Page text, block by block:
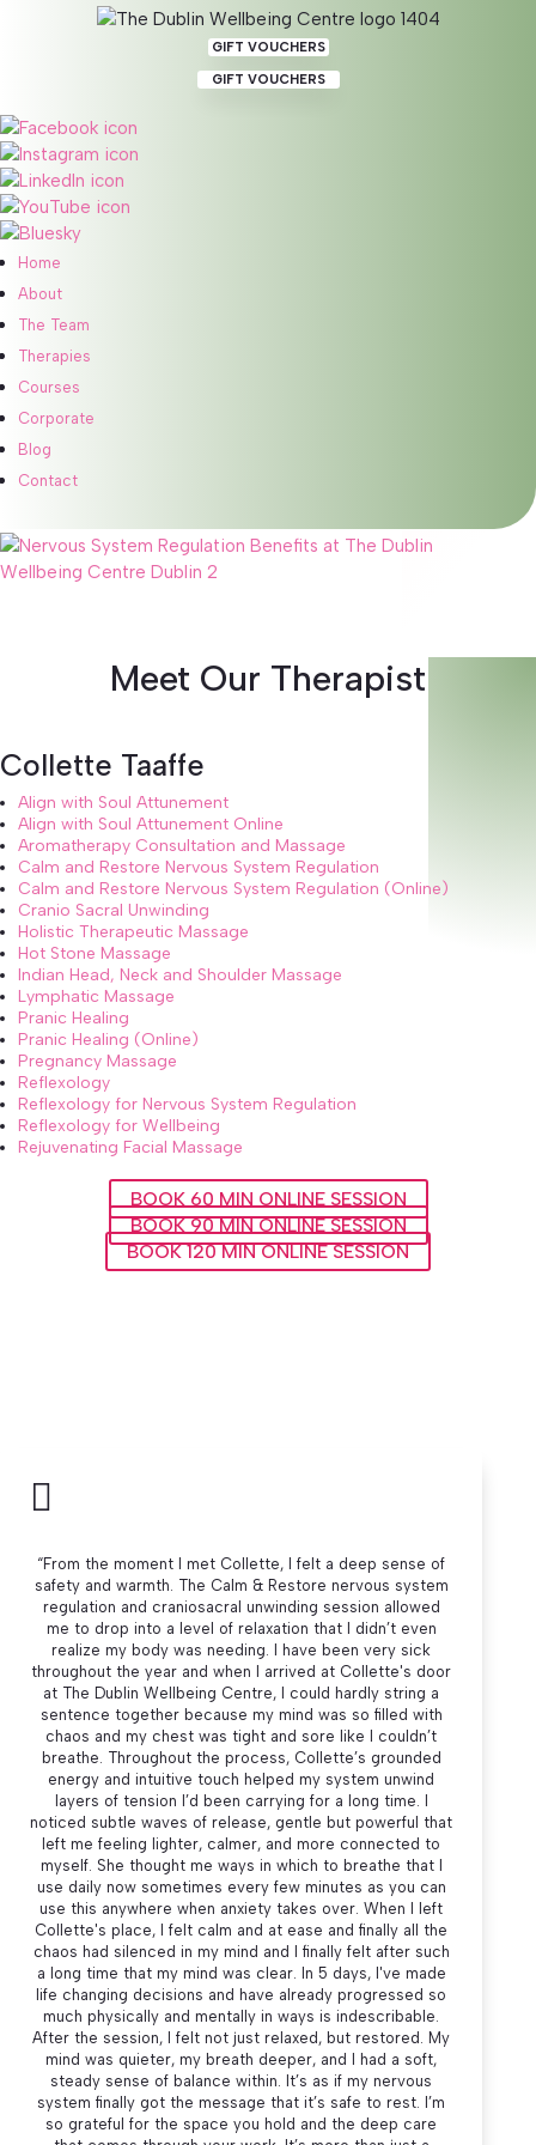
GIFT VOUCHERS
GIFT VOUCHERS
Home
About
The Team
Therapies
Courses
Corporate
Blog
Contact
Calm & Restore Nervous
System Regulation Online
Meet Our Therapist
Collette Taaffe
Align with Soul Attunement
Align with Soul Attunement Online
Aromatherapy Consultation and Massage
Calm and Restore Nervous System Regulation
Calm and Restore Nervous System Regulation (Online)
Cranio Sacral Unwinding
Holistic Therapeutic Massage
Hot Stone Massage
Indian Head, Neck and Shoulder Massage
Lymphatic Massage
Pranic Healing
Pranic Healing (Online)
Pregnancy Massage
Reflexology
Reflexology for Nervous System Regulation
Reflexology for Wellbeing
Rejuvenating Facial Massage
BOOK 60 MIN ONLINE SESSION
BOOK 90 MIN ONLINE SESSION
BOOK 120 MIN ONLINE SESSION

“From the moment I met Collette, I felt a deep sense of
safety and warmth. The Calm & Restore nervous system
regulation and craniosacral unwinding session allowed
me to drop into a level of relaxation that I didn’t even
realize my body was needing. I have been very sick
throughout the year and when I arrived at Collette's door
at The Dublin Wellbeing Centre, I could hardly string a
sentence together because my mind was so filled with
chaos and my chest was tight and sore like I couldn’t
breathe. Throughout the process, Collette’s grounded
energy and intuitive touch helped my system unwind
layers of tension I’d been carrying for a long time. I
noticed subtle waves of release, gentle but powerful that
left me feeling lighter, calmer, and more connected to
myself. She thought me ways in which to breathe that I
use daily now sometimes every few minutes as you can
use this anywhere when anxiety takes over. When I left
Collette's place, I felt calm and at ease and finally all the
chaos had silenced in my mind and I finally felt after such
a long time that my mind was clear. In 5 days, I've made
life changing decisions and have already progressed so
much physically and mentally in ways is indescribable.
After the session, I felt not just relaxed, but restored. My
mind was quieter, my breath deeper, and I had a soft,
steady sense of balance within. It’s as if my nervous
system finally got the message that it’s safe to rest. I’m
so grateful for the space you hold and the deep care